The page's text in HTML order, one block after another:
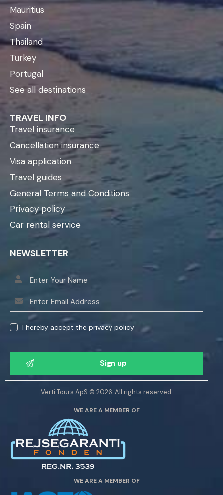
Mauritius
Spain
Thailand
Turkey
Portugal
See all destinations
TRAVEL INFO
Travel insurance
Cancellation insurance
Visa application
Travel guides
General Terms and Conditions
Privacy policy
Car rental service
NEWSLETTER
I hereby acceptthe privacy policy
P
e
e
t
Verti Tours ApS © 2026. All rights reserved.
WE ARE A MEMBER OF
WE ARE A MEMBER OF